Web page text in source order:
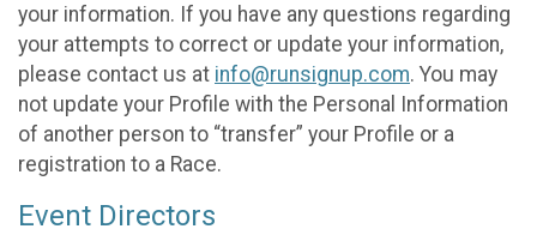
your information. If you have any questions regarding
your attempts to correct or update your information,
please contact us at info@runsignup.com. You may
not update your Profile with the Personal Information
of another person to “transfer” your Profile or a
registration to a Race.
Event Directors